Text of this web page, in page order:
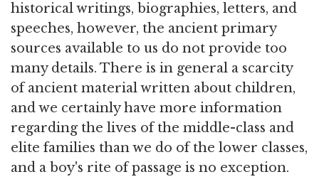
historical writings, biographies, letters, and
speeches, however, the ancient primary
sources available to us do not provide too
many details. There is in general a scarcity
of ancient material written about children,
and we certainly have more information
regarding the lives of the middle-class and
elite families than we do of the lower classes,
and a boy's rite of passage is no exception.